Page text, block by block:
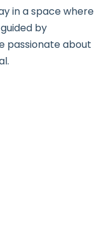
in a space where
by
passionate about